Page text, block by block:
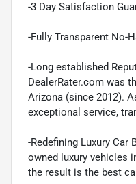
-3 Day Satisfaction
-Fully Transparent No-
-Long established
DealerRater.com was
Arizona (since 2012).
exceptional service,
-Redefining Luxury
owned luxury vehicles
the result is the best